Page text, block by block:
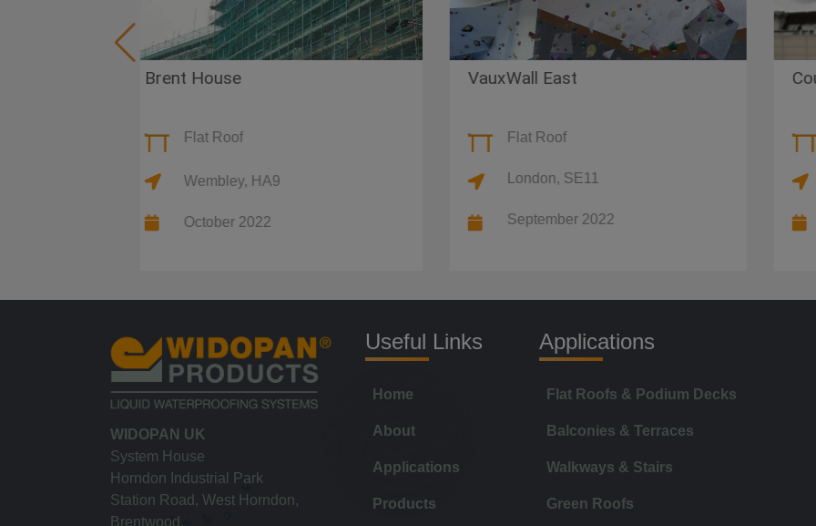
Brent House
Flat Roof
Wembley, HA9
October 2022
VauxWall East
Flat Roof
London, SE11
September 2022
County Hall
Flat Roof
London
WIDOPAN UK
System House
Horndon Industrial Park
Station Road, West Horndon,
Brentwood,
Useful Links
Home
About
Applications
Products
Applications
Flat Roofs & Podium Decks
Balconies & Terraces
Walkways & Stairs
Green Roofs